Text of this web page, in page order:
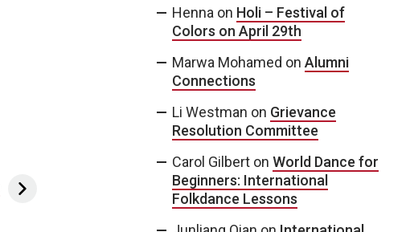
Henna on Holi – Festival of
Colors on April 29th
Marwa Mohamed on Alumni
Connections
Li Westman on Grievance
Resolution Committee
Carol Gilbert on World Dance for
Beginners: International
Folkdance Lessons